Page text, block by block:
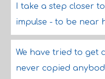
I take a step closer
impulse - to be near
We have tried to get
never copied